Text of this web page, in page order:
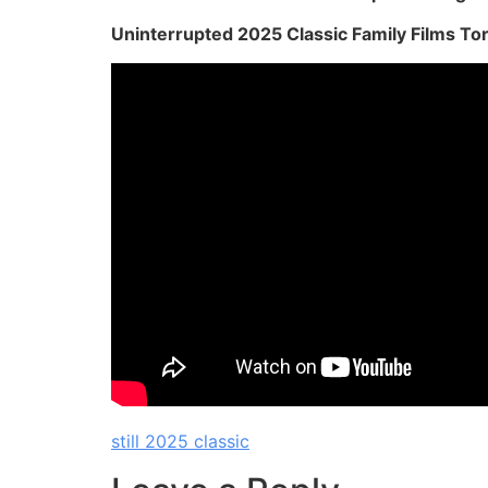
Uninterrupted 2025 Classic Family Films
still 2025 classic